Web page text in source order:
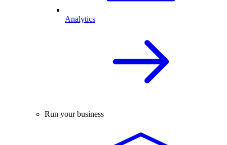
Analytics
Run your business